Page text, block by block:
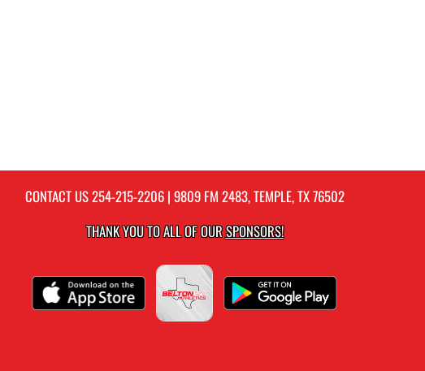
CONTACT US254-215-2206| 9809 FM 2483, TEMPLE, TX 76502
THANK YOU TO ALL OF OURSPONSORS!